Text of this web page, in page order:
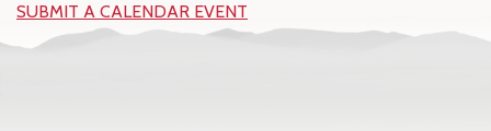
SUBMIT A CALENDAR EVENT